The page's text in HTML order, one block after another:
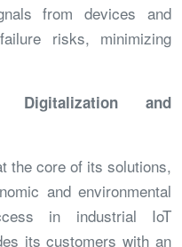
from devices and
risks, minimizing
Digitalization and
the core of its solutions,
and environmental
in industrial IoT
its customers with an